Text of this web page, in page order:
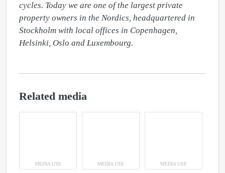
cycles. Today we are one of the largest private
property owners in the Nordics, headquartered in
Stockholm with local offices in Copenhagen,
Helsinki, Oslo and Luxembourg.
Related media
MEDIA USE MEDIA USE MEDIA USE